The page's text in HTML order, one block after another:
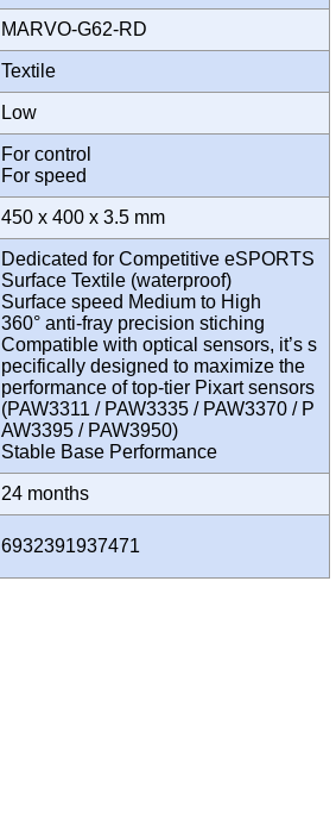
MARVO-G62-RD
Textile
Low
For control
For speed
450 x 400 x 3.5 mm
Dedicated for Competitive eSPORTS
Surface Textile (waterproof)
Surface speed Medium to High
360° anti-fray precision stiching
Compatible with optical sensors, it’s s
pecifically designed to maximize the
performance of top-tier Pixart sensors
(PAW3311 / PAW3335 / PAW3370 / P
AW3395 / PAW3950)
Stable Base Performance
24 months
6932391937471